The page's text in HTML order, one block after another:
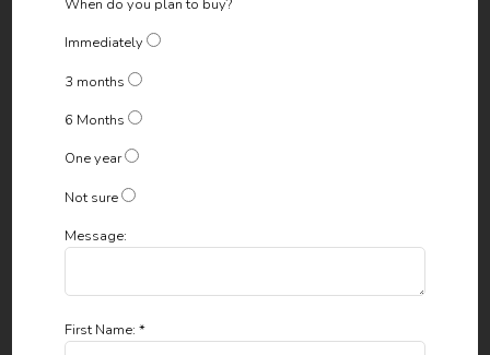
When do you plan to buy?
Immediately
3 months
6 Months
One year
Not sure
Message:
First Name: *